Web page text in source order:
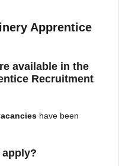
Apprentice
available in the
Recruitment
have been
apply?